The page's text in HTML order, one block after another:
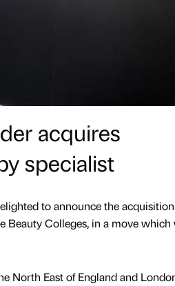
acquires
specialist
to announce the
Beauty Colleges, in a move
North East of England and